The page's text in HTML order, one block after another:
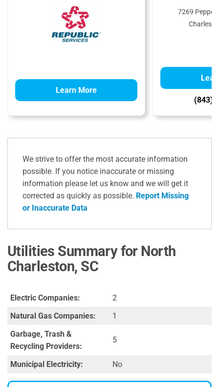
Learn More
7269
(843)
We strive to offer the most accurate information
possible. If you notice inaccurate or missing
information please let us know and we will get it
corrected as quickly as possible. Report Missing
or Inaccurate Data
Utilities Summary for North
Charleston, SC
Electric Companies:
2
Natural Gas Companies:
1
Garbage, Trash &
Recycling Providers:
5
Municipal Electricity: No